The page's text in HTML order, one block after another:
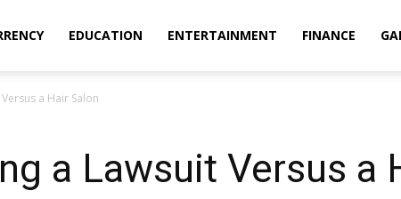
EDUCATION ENTERTAINMENT FINANCE
a Hair Salon
a Lawsuit Versus a